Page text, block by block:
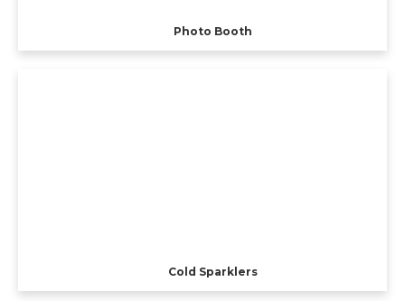
Photo Booth
Cold Sparklers